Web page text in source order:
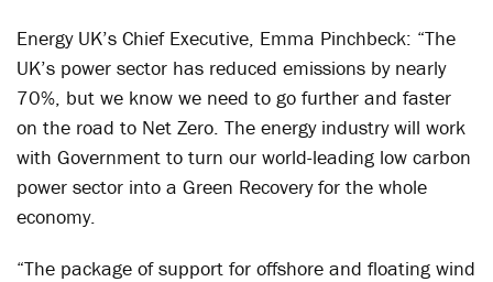
Energy UK’s Chief Executive, Emma Pinchbeck: “The
UK’s power sector has reduced emissions by nearly
70%, but we know we need to go further and faster
on the road to Net Zero. The energy industry will work
with Government to turn our world-leading low carbon
power sector into a Green Recovery for the whole
economy.
“The package of support for offshore and floating wind